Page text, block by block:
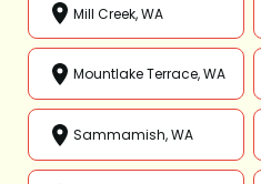
Mill Creek, WA
Mountlake Terrace, WA
Sammamish, WA